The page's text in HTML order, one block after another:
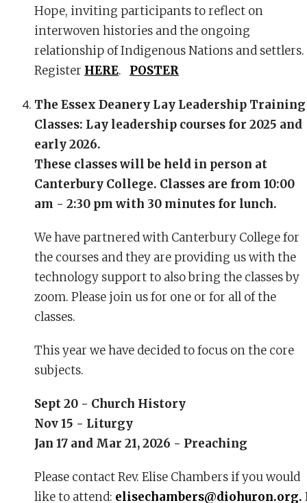
Hope, inviting participants to reflect on
interwoven histories and the ongoing
relationship of Indigenous Nations and settlers.
Register HERE. POSTER
The Essex Deanery Lay Leadership Training
Classes: Lay leadership courses for 2025 and
early 2026.
These classes will be held in person at
Canterbury College. Classes are from 10:00
am - 2:30 pm with 30 minutes for lunch.
We have partnered with Canterbury College for
the courses and they are providing us with the
technology support to also bring the classes by
zoom. Please join us for one or for all of the
classes.
This year we have decided to focus on the core
subjects.
Sept 20 - Church History
Nov 15 - Liturgy
Jan 17 and Mar 21, 2026 - Preaching
Please contact Rev. Elise Chambers if you would
like to attend: elisechambers@diohuron.org.